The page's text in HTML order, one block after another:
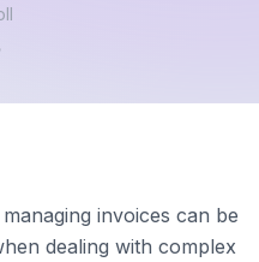
invoices can be
dealing with complex